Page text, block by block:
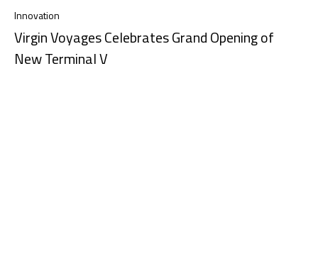
Innovation
Virgin Voyages Celebrates Grand Opening of
New Terminal V